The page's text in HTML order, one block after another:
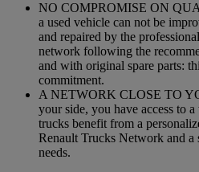
NO COMPROMISE ON
a used vehicle can not be
and repaired by the
network following the
and with original spare parts:
commitment.
A NETWORK CLOSE TO
your side, you have access to
trucks benefit from a
Renault Trucks Network and
needs.